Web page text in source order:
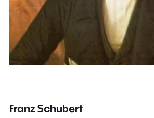
Franz Schubert